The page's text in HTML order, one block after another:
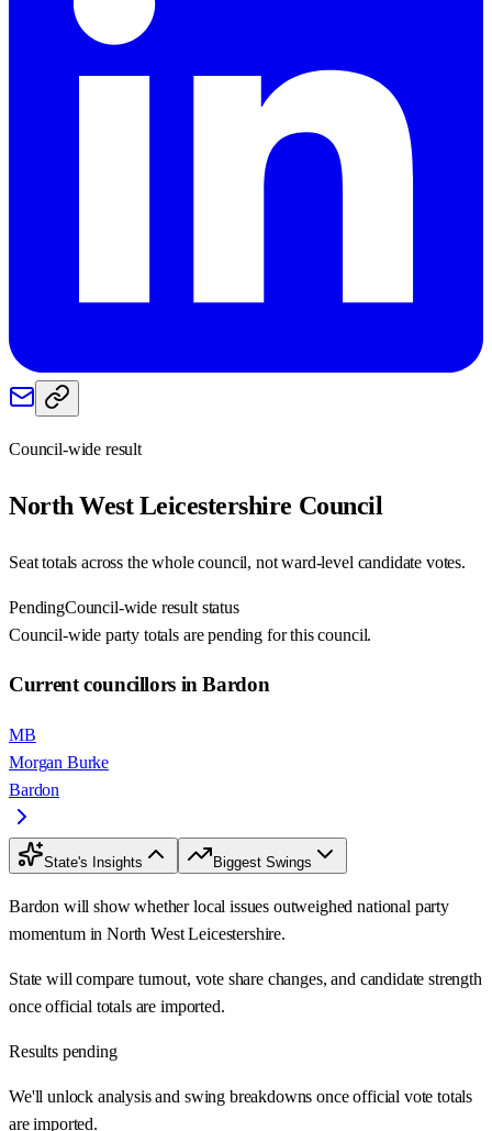
Council-wide result
North West Leicestershire Council
Seat totals across the whole council, not ward-level candidate votes.
PendingCouncil-wide result status
Council-wide party totals are pending for this council.
Current councillors in Bardon
MB
Morgan Burke
Bardon
State's Insights Biggest Swings
Bardon will show whether local issues outweighed national party
momentum in North West Leicestershire.
State will compare turnout, vote share changes, and candidate strength
once official totals are imported.
Results pending
We'll unlock analysis and swing breakdowns once official vote totals
are imported.